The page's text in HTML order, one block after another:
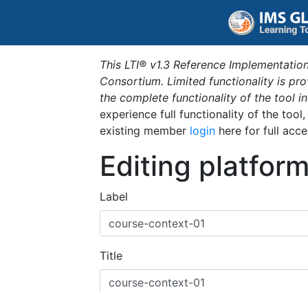
This LTI® v1.3 Reference
Consortium. Limited functionality is
the complete functionality of the tool
experience full functionality of the
existing member login here for full
Editing
Label
Title